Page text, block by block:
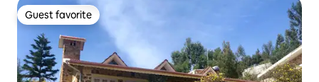
Guest favorite
Guest favorite